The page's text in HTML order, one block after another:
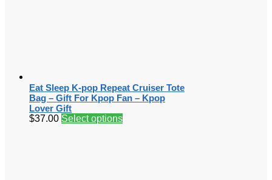
Eat Sleep K-pop Repeat Cruiser Tote
Bag – Gift For Kpop Fan – Kpop
Lover Gift
$37.00 Select options